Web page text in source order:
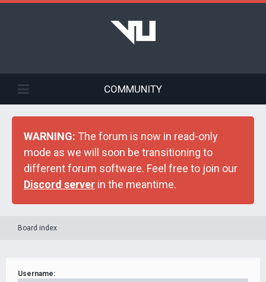
COMMUNITY
WARNING: The forum is now in read-only
mode as we will soon be transitioning to
different forum software. Feel free to join our
Discord server in the meantime.
Board index
Username: